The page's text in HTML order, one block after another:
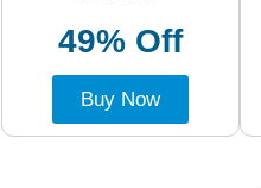
49% Off
Buy Now